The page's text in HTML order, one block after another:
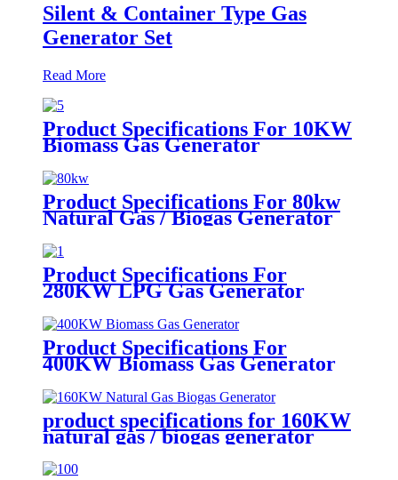
Silent & Container Type Gas
Generator Set
Read More
Product Specifications For 10KW
Biomass Gas Generator
Product Specifications For 80kw
Natural Gas / Biogas Generator
Product Specifications For
280KW LPG Gas Generator
Product Specifications For
400KW Biomass Gas Generator
product specifications for 160KW
natural gas / biogas generator